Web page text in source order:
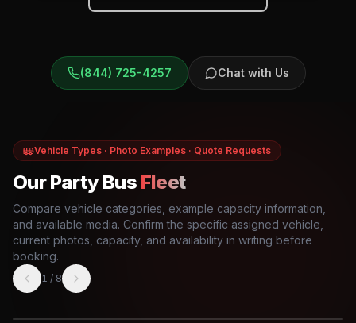
(844) 725-4257 Chat with Us
Vehicle Types · Photo Examples · Quote Requests
Our Party Bus Fleet
Compare vehicle categories, example capacity information,
and available media. Confirm the specific assigned vehicle,
current photos, capacity, and availability in writing before
booking.
1 / 8